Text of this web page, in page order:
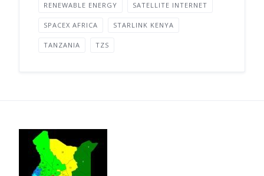
RENEWABLE ENERGY SATELLITE INTERNET
SPACEX AFRICA STARLINK KENYA
TANZANIA TZS